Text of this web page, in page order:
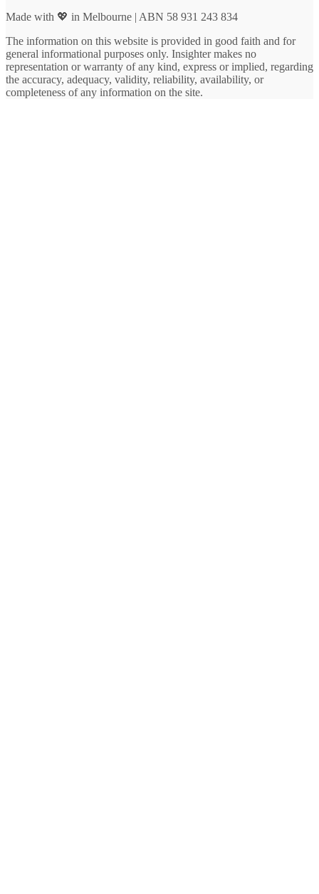
Made with 💖 in Melbourne | ABN 58 931 243 834
The information on this website is provided in good faith and for
general informational purposes only. Insighter makes no
representation or warranty of any kind, express or implied, regarding
the accuracy, adequacy, validity, reliability, availability, or
completeness of any information on the site.